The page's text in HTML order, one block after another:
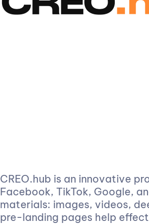
CREO.hub is an innovative
Facebook, TikTok, Google,
materials: images, videos,
pre-landing pages help